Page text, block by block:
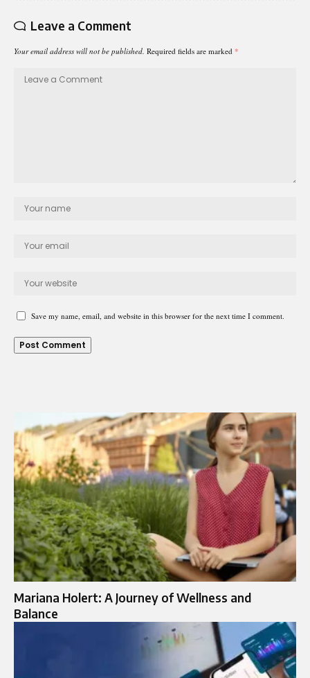
Leave a Comment
Your email address will not be published. Required fields are marked *
Save my name, email, and website in this browser for the next time I comment.
Mariana Holert: A Journey of Wellness and
Balance